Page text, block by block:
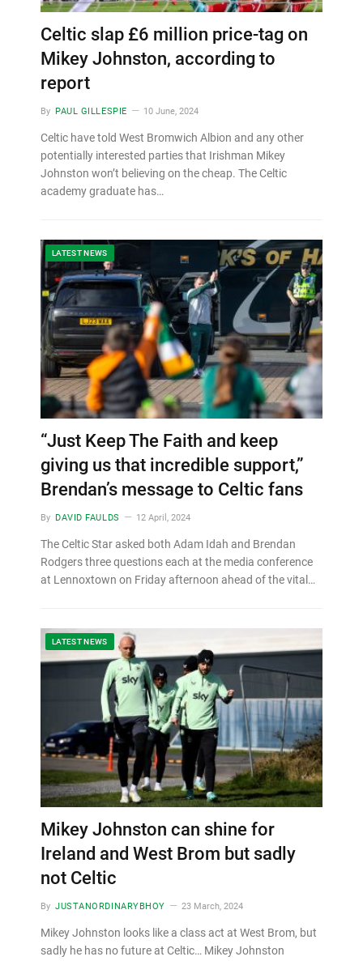
Celtic slap £6 million price-tag on
Mikey Johnston, according to
report
By PAUL GILLESPIE 10 June, 2024
Celtic have told West Bromwich Albion and any other
potentially interested parties that Irishman Mikey
Johnston won’t believing on the cheap. The Celtic
academy graduate has…
LATEST NEWS
“Just Keep The Faith and keep
giving us that incredible support,”
Brendan’s message to Celtic fans
By DAVID FAULDS 12 April, 2024
The Celtic Star asked both Adam Idah and Brendan
Rodgers three questions each at the media conference
at Lennoxtown on Friday afternoon ahead of the vital…
LATEST NEWS
Mikey Johnston can shine for
Ireland and West Brom but sadly
not Celtic
By JUSTANORDINARYBHOY 23 March, 2024
Mikey Johnston looks like a class act at West Brom, but
sadly he has no future at Celtic… Mikey Johnston